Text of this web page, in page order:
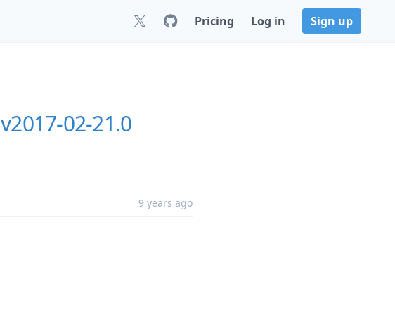
Pricing Log in Sign up
v2017-02-21.0
9 years ago